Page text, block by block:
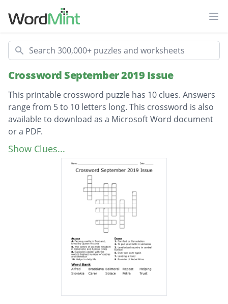
Search
Crossword September 2019 Issue
This printable crossword puzzle has 10 clues. Answers
range from 5 to 10 letters long. This crossword is also
available to download as a Microsoft Word document
or a PDF.
Description
European capital with the world’s highest
number of castles and chateaux
Founder of Nobel Prize
Famous castle in Scotland, loved by Queen
To put your faith in someone
Comfort or Consolation
Helps in daily life
Show Clues...